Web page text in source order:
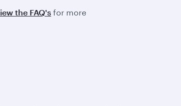
the FAQ's for more